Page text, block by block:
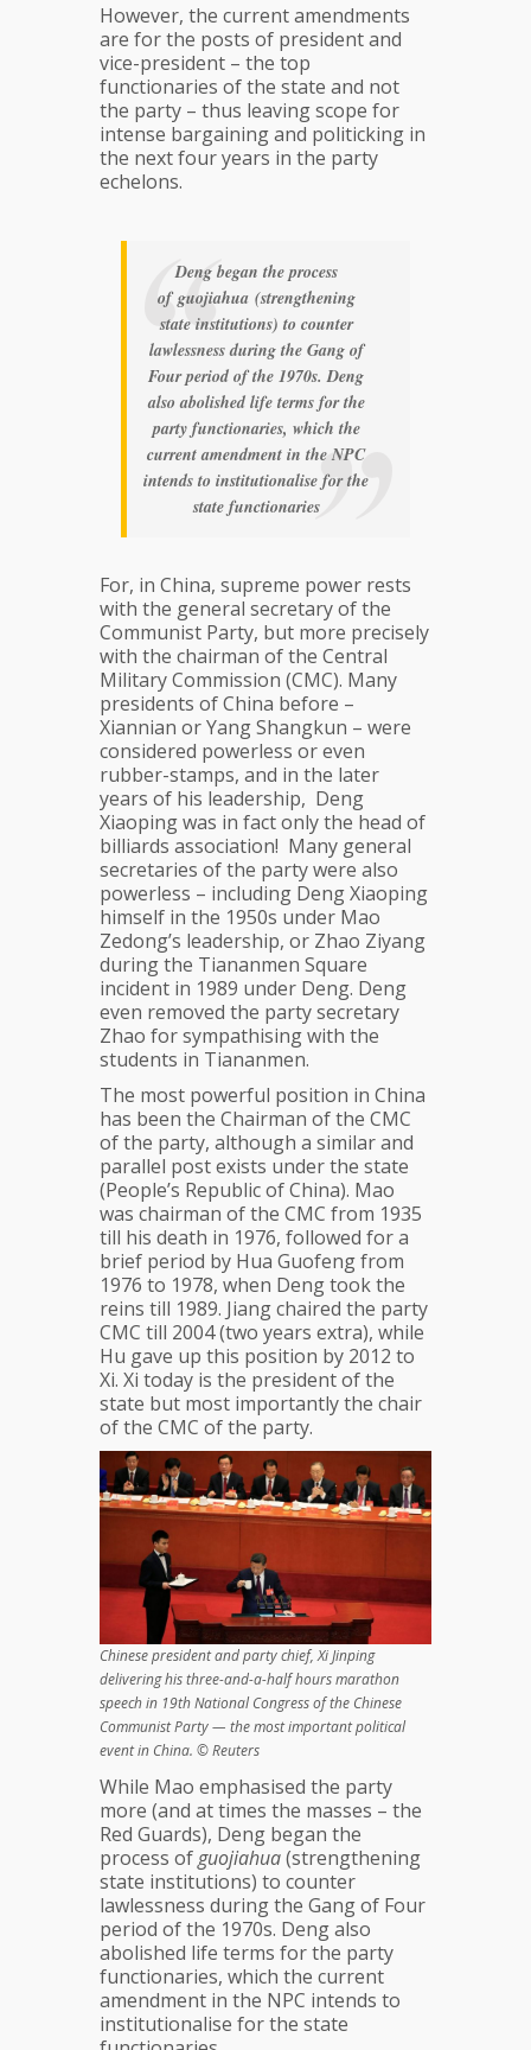
However, the current amendments
are for the posts of president and
vice-president – the top
functionaries of the state and not
the party – thus leaving scope for
intense bargaining and politicking in
the next four years in the party
echelons.
Deng began the process
of guojiahua(strengthening
state institutions) to counter
lawlessness during the Gang of
Four period of the 1970s. Deng
also abolished life terms for the
party functionaries, which the
current amendment in the NPC
intends to institutionalise for the
state functionaries
For, in China, supreme power rests
with the general secretary of the
Communist Party, but more precisely
with the chairman of the Central
Military Commission (CMC). Many
presidents of China before –
Xiannian or Yang Shangkun – were
considered powerless or even
rubber-stamps, and in the later
years of his leadership, Deng
Xiaoping was in fact only the head of
billiards association! Many general
secretaries of the party were also
powerless – including Deng Xiaoping
himself in the 1950s under Mao
Zedong’s leadership, or Zhao Ziyang
during the Tiananmen Square
incident in 1989 under Deng. Deng
even removed the party secretary
Zhao for sympathising with the
students in Tiananmen.
The most powerful position in China
has been the Chairman of the CMC
of the party, although a similar and
parallel post exists under the state
(People’s Republic of China). Mao
was chairman of the CMC from 1935
till his death in 1976, followed for a
brief period by Hua Guofeng from
1976 to 1978, when Deng took the
reins till 1989. Jiang chaired the party
CMC till 2004 (two years extra), while
Hu gave up this position by 2012 to
Xi. Xi today is the president of the
state but most importantly the chair
of the CMC of the party.
Chinese president and party chief, Xi Jinping
delivering his three-and-a-half hours marathon
speech in 19th National Congress of the Chinese
Communist Party — the most important political
event in China. © Reuters
While Mao emphasised the party
more (and at times the masses – the
Red Guards), Deng began the
process ofguojiahua(strengthening
state institutions) to counter
lawlessness during the Gang of Four
period of the 1970s. Deng also
abolished life terms for the party
functionaries, which the current
amendment in the NPC intends to
institutionalise for the state